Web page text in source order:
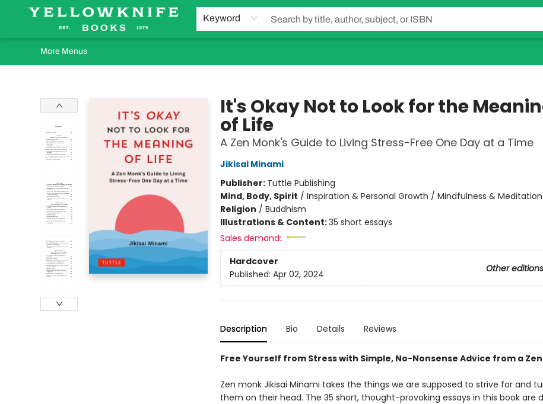
Keyword
Home
Browse
Orders Requests
Book Clubs
Staff Recommendations
Events and Rentals
Gift Cards
Contact & Hours
More Menus
It's Okay Not to Look for the
of Life
A Zen Monk's Guide to Living Stress-Free One Day at a Time
Jikisai Minami
Publisher: Tuttle Publishing
Mind, Body, Spirit / Inspiration & Personal Growth / Mindfulness & Meditation
Religion / Buddhism
Illustrations & Content:35 short essays
Sales demand:
Hardcover
Other editions
Published: Apr 02, 2024
Description Bio Details Reviews
Free Yourself from Stress with Simple, No-Nonsense Advice from a
Zen monk Jikisai Minami takes the things we are supposed to strive for and
them on their head. The 35 short, thought-provoking essays in this book are